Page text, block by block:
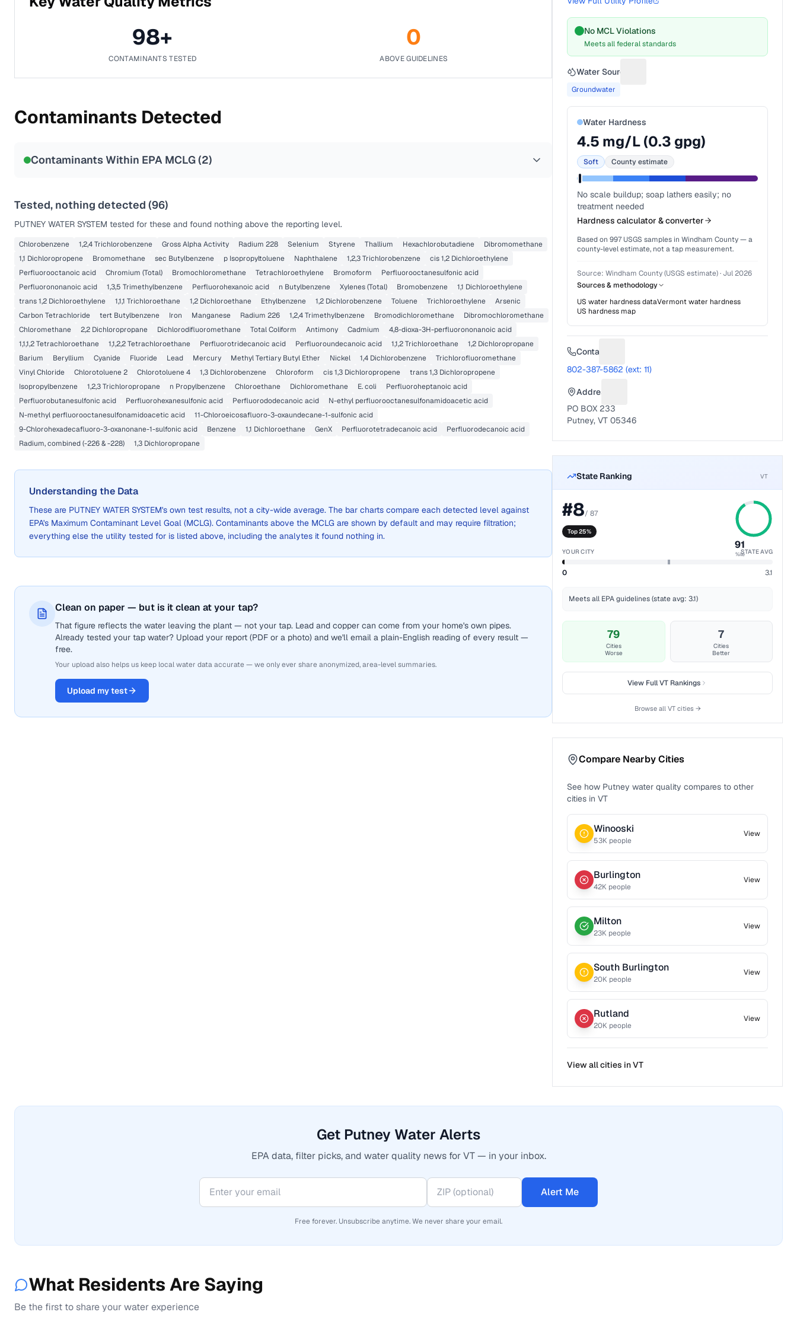
98+
CONTAMINANTS TESTED
0
ABOVE GUIDELINES
Contaminants Detected
Contaminants Within EPA MCLG (2)
Tested, nothing detected (96)
PUTNEY WATER SYSTEM tested for these and found nothing above the reporting level.
Chlorobenzene 1,2,4 Trichlorobenzene Gross Alpha Activity Radium 228 Selenium Styrene Thallium Hexachlorobutadiene
Dibromomethane
1,1 Dichloropropene
Bromomethane sec Butylbenzene p Isopropyltoluene Naphthalene 1,2,3 Trichlorobenzene
cis 1,2 Dichloroethylene
Perfluorooctanoic acid
Chromium (Total) Bromochloromethane Tetrachloroethylene Bromoform
Perfluorooctanesulfonic acid
Perfluorononanoic acid
1,3,5 Trimethylbenzene Perfluorohexanoic acid n Butylbenzene Xylenes (Total) Bromobenzene
1,1 Dichloroethylene
trans 1,2 Dichloroethylene
1,1,1 Trichloroethane 1,2 Dichloroethane Ethylbenzene 1,2 Dichlorobenzene Toluene Trichloroethylene
Arsenic
Carbon Tetrachloride
tert Butylbenzene Iron Manganese Radium 226 1,2,4 Trimethylbenzene Bromodichloromethane
Dibromochloromethane
Chloromethane
2,2 Dichloropropane Dichlorodifluoromethane Total Coliform Antimony Cadmium
4,8-dioxa-3H-perfluorononanoic acid
1,1,1,2 Tetrachloroethane
1,1,2,2 Tetrachloroethane Perfluorotridecanoic acid Perfluoroundecanoic acid 1,1,2 Trichloroethane
1,2 Dichloropropane
Barium
Beryllium Cyanide Fluoride Lead Mercury Methyl Tertiary Butyl Ether Nickel 1,4 Dichlorobenzene
Trichlorofluoromethane
Vinyl Chloride
Chlorotoluene 2 Chlorotoluene 4 1,3 Dichlorobenzene Chloroform cis 1,3 Dichloropropene
trans 1,3 Dichloropropene
Isopropylbenzene
1,2,3 Trichloropropane n Propylbenzene Chloroethane Dichloromethane E. coli
Perfluoroheptanoic acid
Perfluorobutanesulfonic acid
Perfluorohexanesulfonic acid Perfluorododecanoic acid
N-ethyl perfluorooctanesulfonamidoacetic acid
N-methyl perfluorooctanesulfonamidoacetic acid
11-Chloroeicosafluoro-3-oxaundecane-1-sulfonic acid
9-Chlorohexadecafluoro-3-oxanonane-1-sulfonic acid
Benzene 1,1 Dichloroethane GenX Perfluorotetradecanoic acid
Perfluorodecanoic acid
Radium, combined (-226 & -228)
1,3 Dichloropropane
Understanding the Data
These are PUTNEY WATER SYSTEM's own test results, not a city-wide average. The bar charts compare each detected level against
EPA's Maximum Contaminant Level Goal (MCLG). Contaminants above the MCLG are shown by default and may require filtration;
everything else the utility tested for is listed above, including the analytes it found nothing in.
Clean on paper — but is it clean at your tap?
That figure reflects the water leaving the plant — not your tap. Lead and copper can come from your home's own pipes.
Already tested your tap water? Upload your report (PDF or a photo) and we'll email a plain-English reading of every result —
free.
Your upload also helps us keep local water data accurate — we only ever share anonymized, area-level summaries.
Upload my test
No MCL Violations
Meets all federal standards
Water Source
Groundwater
Water Hardness
4.5 mg/L (0.3 gpg)
Soft County estimate
No scale buildup; soap lathers easily; no
treatment needed
Hardness calculator & converter
Based on997USGS samples in Windham County— a
county-level estimate, not a tap measurement.
Source:Windham County (USGS estimate)· Jul 2026
Sources & methodology
US water hardness dataVermontwater hardness
US hardness map
Contact
802-387-5862 (ext: 11)
Address
PO BOX 233
Putney, VT 05346
State Ranking VT
#8/87
Top 25%
91
%ile
YOUR CITY STATE AVG
0 3.1
Meets all EPA guidelines (state avg: 3.1)
79
Cities
Worse
7
Cities
Better
View FullVT Rankings
Browse all VTcities →
Compare Nearby Cities
See how Putney water quality compares to other
cities in VT
Winooski
53K people
View
Burlington
42K people
View
Milton
23K people
View
South Burlington
20K people
View
Rutland
20K people
View
View all cities inVT
Get Putney Water Alerts
EPA data, filter picks, and water quality news for VT — in your inbox.
Alert Me
Free forever. Unsubscribe anytime. We never share your email.
What Residents Are Saying
Be the first to share your water experience